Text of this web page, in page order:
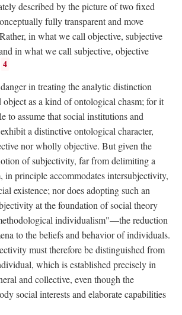
described by the picture of two fixed
fully transparent and move
in what we call objective, subjective
in what we call subjective, objective
4
in treating the analytic distinction
object as a kind of ontological chasm; for it
to assume that social institutions and
a distinctive ontological character,
nor wholly objective. But given the
of subjectivity, far from delimiting a
in principle accommodates intersubjectivity,
existence; nor does adopting such an
at the foundation of social theory
individualism"—the reduction
to the beliefs and behavior of individuals.
must therefore be distinguished from
which is established precisely in
and collective, even though the
social interests and elaborate capabilities